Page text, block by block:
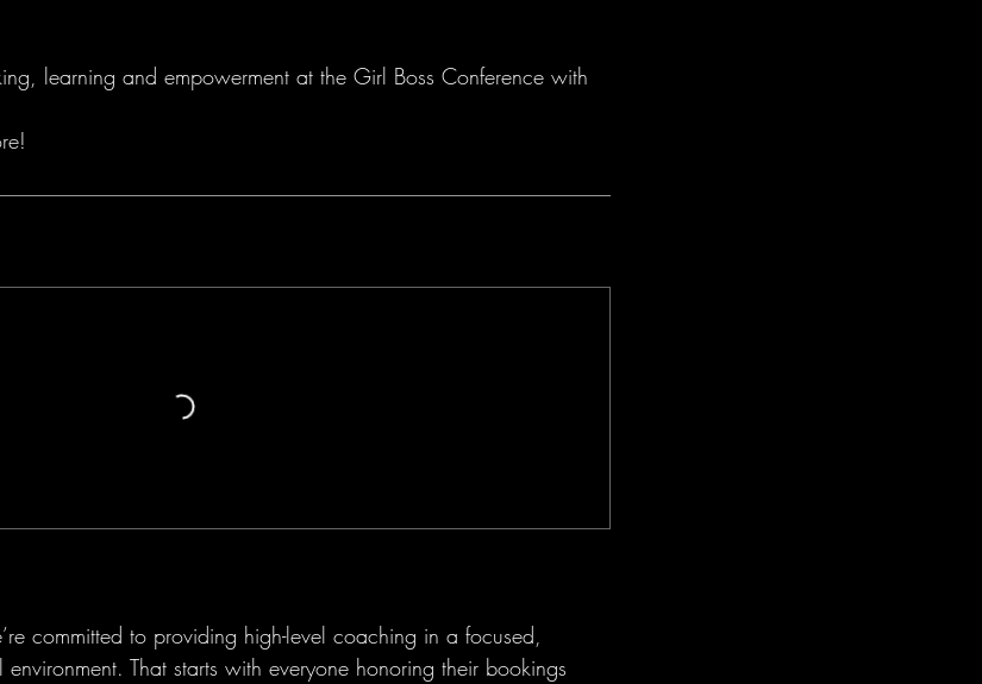
learning and empowerment at the Girl Boss Conference with
committed to providing high-level coaching in a focused,
That starts with everyone honoring their bookings